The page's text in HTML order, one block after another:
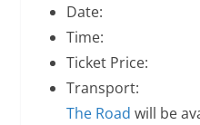
Date:
Time:
Ticket Price:
Transport:
The Road will be